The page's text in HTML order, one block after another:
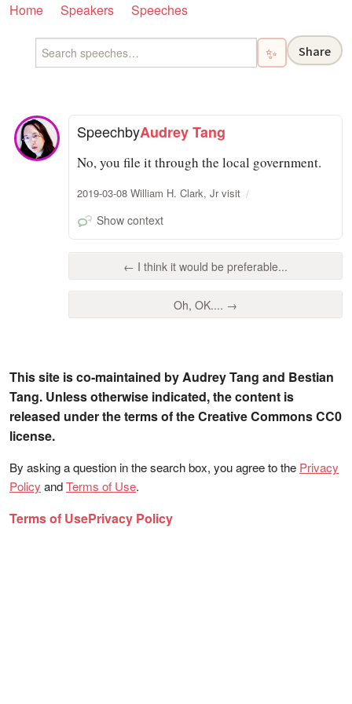
Home Speakers Speeches
✨ Share
SpeechbyAudrey Tang
No, you file it through the local government.
2019-03-08 William H. Clark, Jr visit
Show context
← I think it would be preferable...
Oh, OK.... →
This site is co-maintained by Audrey Tang and Bestian
Tang. Unless otherwise indicated, the content is
released under the terms of the Creative Commons CC0
license.
By asking a question in the search box, you agree to the Privacy
Policy andTerms of Use.
Terms of UsePrivacy Policy